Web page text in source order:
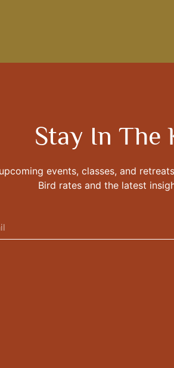
Stay In The
events, classes, and
Bird rates and the latest